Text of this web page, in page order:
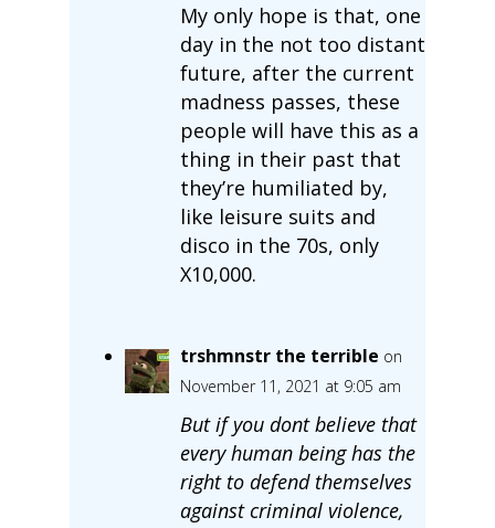
My only hope is that, one
day in the not too distant
future, after the current
madness passes, these
people will have this as a
thing in their past that
they’re humiliated by,
like leisure suits and
disco in the 70s, only
X10,000.
trshmnstr the terrible on
November 11, 2021 at 9:05 am
But if you dont believe that
every human being has the
right to defend themselves
against criminal violence,